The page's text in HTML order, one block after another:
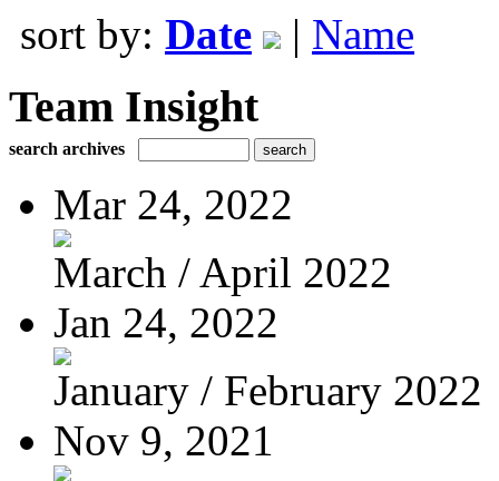
sort by: Date | Name
Team Insight
search archives
Mar 24, 2022
March / April 2022
Jan 24, 2022
January / February 2022
Nov 9, 2021